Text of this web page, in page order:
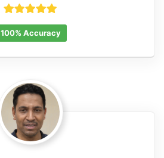
100% Accuracy